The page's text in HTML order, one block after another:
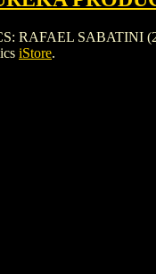
RAFAEL SABATINI
iStore.